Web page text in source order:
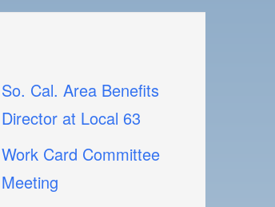
So. Cal. Area Benefits
Director at Local 63
Work Card Committee
Meeting